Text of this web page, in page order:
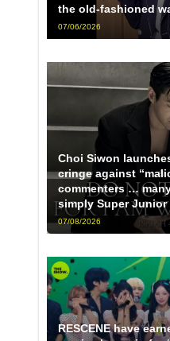
the old-fashioned
07/06/2026
Choi Siwon
cringe against
commenters …
simply Super Junior
07/08/2026
RESCENE have